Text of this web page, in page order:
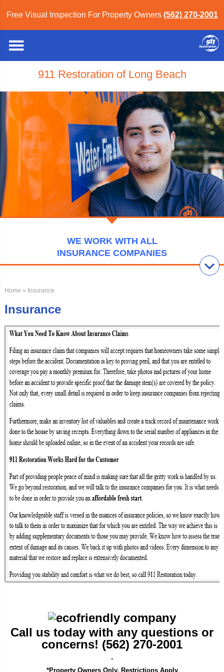
Free Visual Inspection For Property Owners (562) 270-2001
911 Restoration of Long Beach
WE WORK WITH ALL
INSURANCE COMPANIES
Home » Insurance
Insurance
Call us today with any questions or
concerns! (562) 270-2001
-
*Property Owners Only. Restrictions Apply